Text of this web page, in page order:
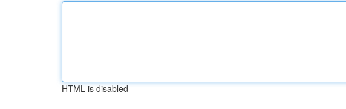
HTML is disabled